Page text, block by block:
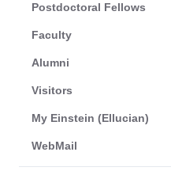
Postdoctoral Fellows
Faculty
Alumni
Visitors
My Einstein (Ellucian)
WebMail